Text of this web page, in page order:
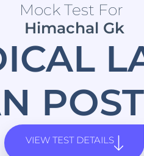
Mock Test For
Himachal Gk
VIEW TEST DETAILS